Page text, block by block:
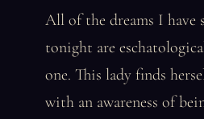
All of the dreams I have
tonight are
one. This lady finds
with an awareness of